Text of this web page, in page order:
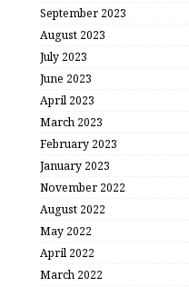
September 2023
August 2023
July 2023
June 2023
April 2023
March 2023
February 2023
January 2023
November 2022
August 2022
May 2022
April 2022
March 2022